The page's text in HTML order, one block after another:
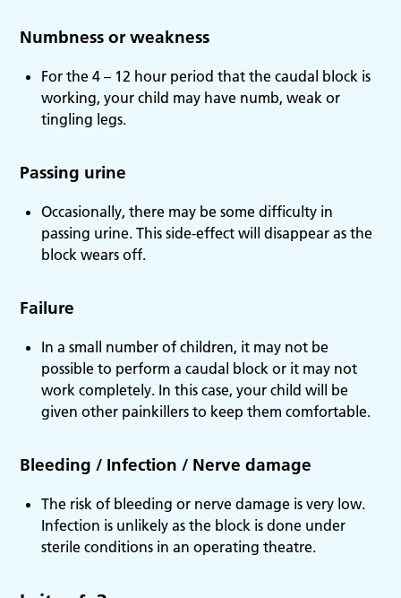
Numbness or weakness
For the 4 – 12 hour period that the caudal block is
working, your child may have numb, weak or
tingling legs.
Passing urine
Occasionally, there may be some difficulty in
passing urine. This side-effect will disappear as the
block wears off.
Failure
In a small number of children, it may not be
possible to perform a caudal block or it may not
work completely. In this case, your child will be
given other painkillers to keep them comfortable.
Bleeding / Infection / Nerve damage
The risk of bleeding or nerve damage is very low.
Infection is unlikely as the block is done under
sterile conditions in an operating theatre.